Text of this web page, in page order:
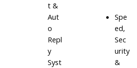
t &
Aut
o
Repl
y
Syst
Spe
ed,
Sec
urity
&